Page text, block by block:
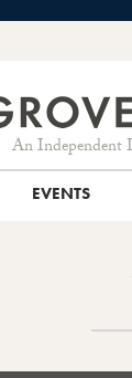
An Independent
EVENTS